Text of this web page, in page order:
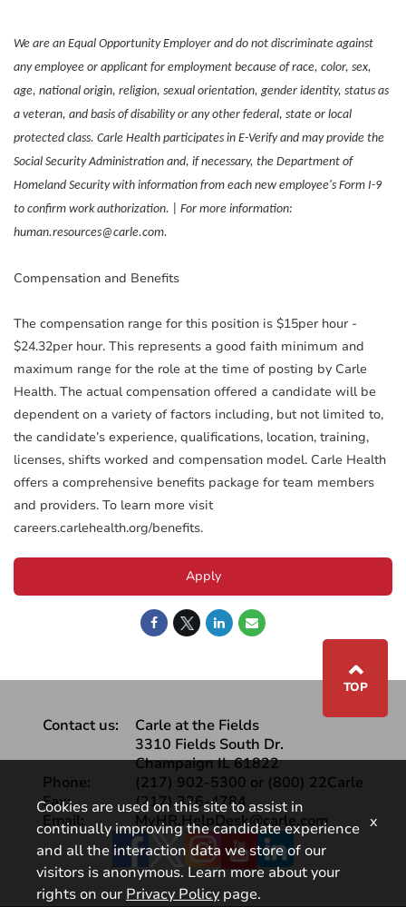
We are an Equal Opportunity Employer and do not discriminate against
any employee or applicant for employment because of race, color, sex,
age, national origin, religion, sexual orientation, gender identity, status as
a veteran, and basis of disability or any other federal, state or local
protected class. Carle Health participates in E-Verify and may provide the
Social Security Administration and, if necessary, the Department of
Homeland Security with information from each new employee's Form I-9
to confirm work authorization. | For more information:
human.resources@carle.com.
Compensation and Benefits
The compensation range for this position is $15per hour -
$24.32per hour. This represents a good faith minimum and
maximum range for the role at the time of posting by Carle
Health. The actual compensation offered a candidate will be
dependent on a variety of factors including, but not limited to,
the candidate’s experience, qualifications, location, training,
licenses, shifts worked and compensation model. Carle Health
offers a comprehensive benefits package for team members
and providers. To learn more visit
careers.carlehealth.org/benefits.
Apply
⌃
TOP
Contact us:
Carle at the Fields
3310 Fields South Dr.
Champaign IL 61822
Phone:
(217) 902-5300 or (800) 22Carle
Fax:
(217) 326-4784
Email:
MyHR.HelpDesk@carle.com
Facebook
Cookies are used on this site to assist in
continually improving the candidate experience
and all the interaction data we store of our
visitors is anonymous. Learn more about your
rights on our Privacy Policy page.
x